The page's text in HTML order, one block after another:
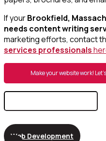
If yourBrookfield,
needs content writing
marketing efforts, contact
services professionals
Make your website work!
Search
Web Development